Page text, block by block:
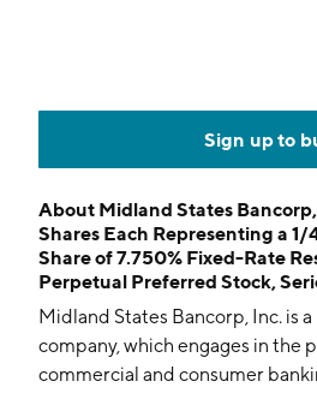
Sign up to
About Midland States
Shares Each Representing a
Share of 7.750% Fixed-Rate
Perpetual Preferred Stock,
Midland States Bancorp, Inc. is
company, which engages in the
commercial and consumer